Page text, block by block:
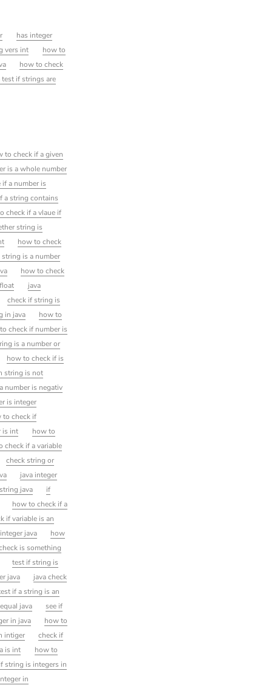
has integer
vers int
how to
how to check
test if strings are
to check if a given
is a whole number
if a number is
a string contains
check if a vlaue if
string is
how to check
is a number
how to check
java
check if string is
in java
how to
check if number is
is a number or
how to check if is
string is not
number is negativ
is integer
to check if
is int
how to
check if a variable
check string or
java integer
java
if
how to check if a
if variable is an
java
how
is something
test if string is
java
java check
if a string is an
java
see if
in java
how to
intiger
check if
is int
how to
string is integers in
in